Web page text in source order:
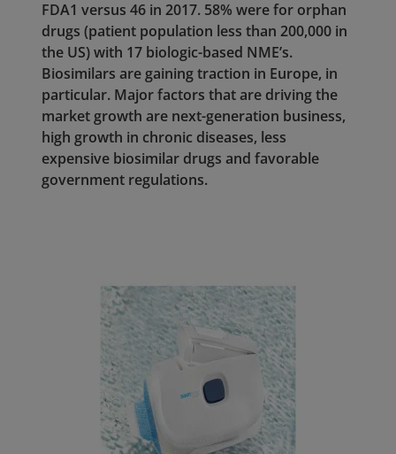
FDA1 versus 46 in 2017. 58% were for orphan
drugs (patient population less than 200,000 in
the US) with 17 biologic-based NME’s.
Biosimilars are gaining traction in Europe, in
particular. Major factors that are driving the
market growth are next-generation business,
high growth in chronic diseases, less
expensive biosimilar drugs and favorable
government regulations.